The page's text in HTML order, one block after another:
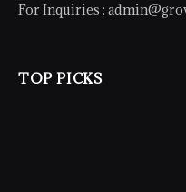
For Inquiries :
TOP PICKS